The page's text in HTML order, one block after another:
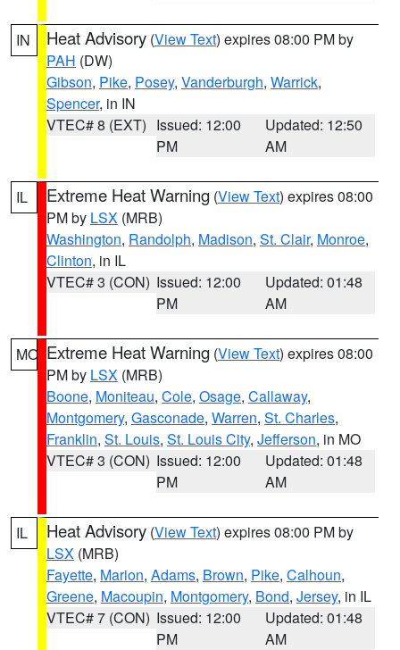
IN Heat Advisory (View Text) expires 08:00 PM by
PAH (DW)
Gibson, Pike, Posey, Vanderburgh, Warrick,
Spencer, in IN
VTEC# 8 (EXT) Issued: 12:00
PM
Updated: 12:50
AM
IL Extreme Heat Warning (View Text) expires 08:00
PM by LSX (MRB)
Washington, Randolph, Madison, St. Clair, Monroe,
Clinton, in IL
VTEC# 3 (CON) Issued: 12:00
PM
Updated: 01:48
AM
MO Extreme Heat Warning (View Text) expires 08:00
PM by LSX (MRB)
Boone, Moniteau, Cole, Osage, Callaway,
Montgomery, Gasconade, Warren, St. Charles,
Franklin, St. Louis, St. Louis City, Jefferson, in MO
VTEC# 3 (CON) Issued: 12:00
PM
Updated: 01:48
AM
IL Heat Advisory (View Text) expires 08:00 PM by
LSX (MRB)
Fayette, Marion, Adams, Brown, Pike, Calhoun,
Greene, Macoupin, Montgomery, Bond, Jersey, in IL
VTEC# 7 (CON) Issued: 12:00
PM
Updated: 01:48
AM